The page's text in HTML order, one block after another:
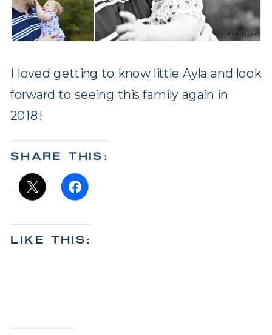
I loved getting to know little Ayla and look
forward to seeing this family again in
2018!
SHARE THIS:
LIKE THIS: